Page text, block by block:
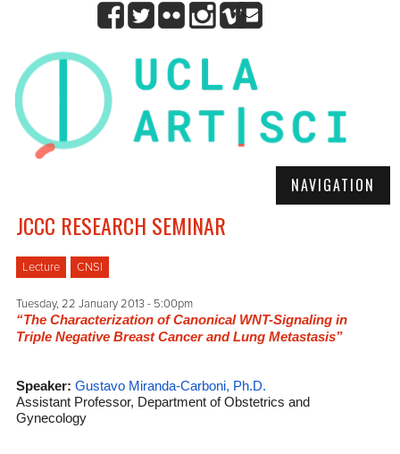
NAVIGATION
JCCC RESEARCH SEMINAR
Lecture CNSI
Tuesday, 22 January 2013 - 5:00pm
“The Characterization of Canonical WNT-Signaling in
Triple Negative Breast Cancer and Lung Metastasis”
Speaker: Gustavo Miranda-Carboni, Ph.D.
Assistant Professor, Department of Obstetrics and
Gynecology